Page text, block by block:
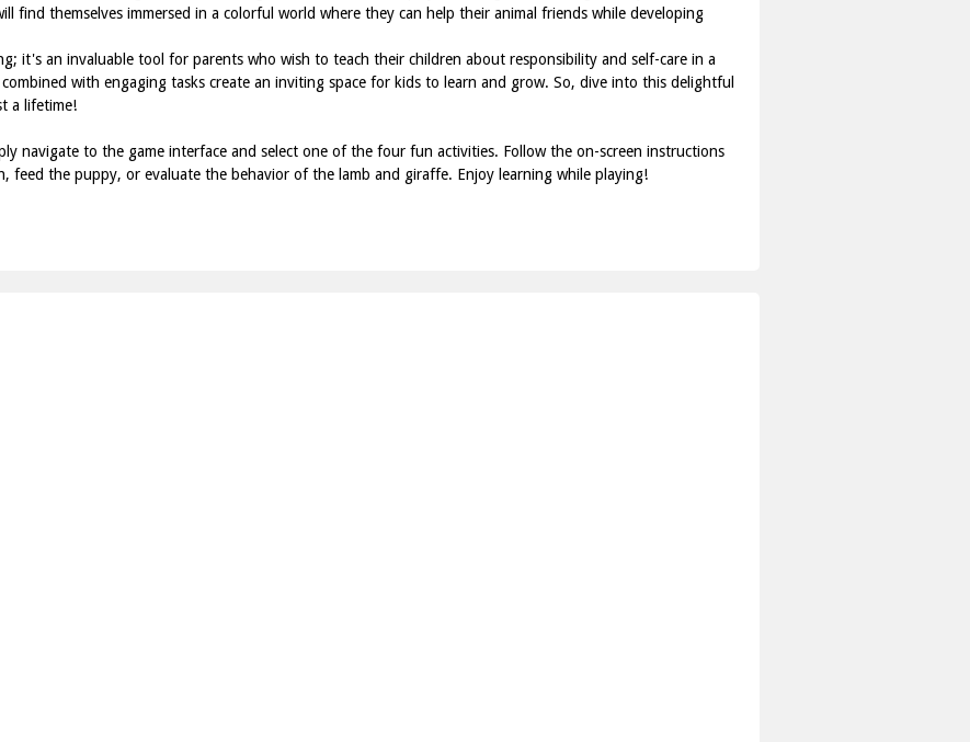
find themselves immersed in a colorful world where they can help their animal friends while developing
it's an invaluable tool for parents who wish to teach their children about responsibility and self-care in a
with engaging tasks create an inviting space for kids to learn and grow. So, dive into this delightful
a lifetime!
navigate to the game interface and select one of the four fun activities. Follow the on-screen instructions
feed the puppy, or evaluate the behavior of the lamb and giraffe. Enjoy learning while playing!